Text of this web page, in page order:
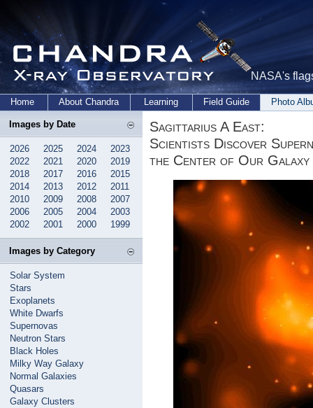
NASA's
Home About Chandra Learning Field Guide Photo
Images by Date
2026 2025 2024
2023
2022
2021 2020
2019
2018
2017 2016
2015
2014
2013 2012
2011
2010
2009 2008
2007
2006
2005 2004
2003
2002
2001 2000 1999
Images by Category
Solar System
Stars
Exoplanets
White Dwarfs
Supernovas
Neutron Stars
Black Holes
Milky Way Galaxy
Normal Galaxies
Quasars
Galaxy Clusters
Sagittarius A East:
Scientists Discover
the Center of Our Galaxy